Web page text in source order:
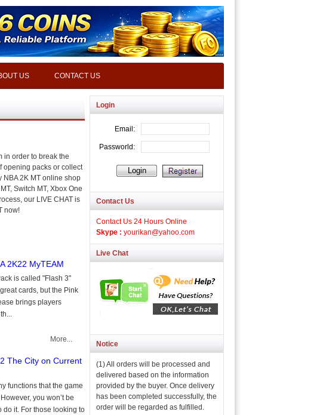
US CONTACT US
in order to break the
opening packs or collect
NBA 2K MT online shop
Switch MT, Xbox One
our LIVE CHAT is
now!
2K22 MyTEAM
is called "Flash 3"
cards, but the Pink
brings players
More...
The City on Current
functions that the game
you won’t be
do it. For those looking to
Login
Contact Us
Contact Us 24 Hours Online
Skype : yourikan@yahoo.com
Live Chat
Notice
(1) All orders will be processed and
delivered based on the information
provided by the buyer. Once delivery
has been completed successfully, the
order will be regarded as fulfilled.